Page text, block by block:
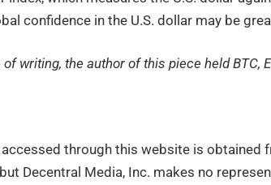
confidence in the U.S. dollar may be
writing, the author of this piece held BTC,
through this website is obtained
Decentral Media, Inc. makes no